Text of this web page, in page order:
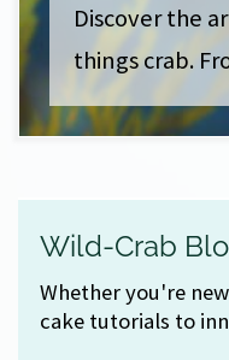
Discover the
things crab.
Wild-Crab
Whether you're
cake tutorials to